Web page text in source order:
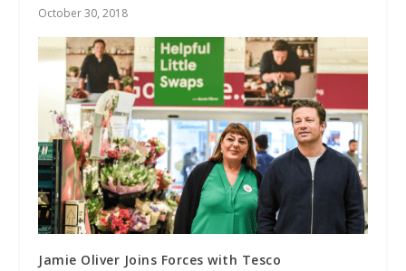
October 30, 2018
Jamie Oliver Joins Forces with Tesco